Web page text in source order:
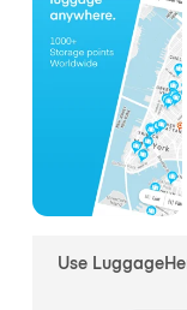
Use